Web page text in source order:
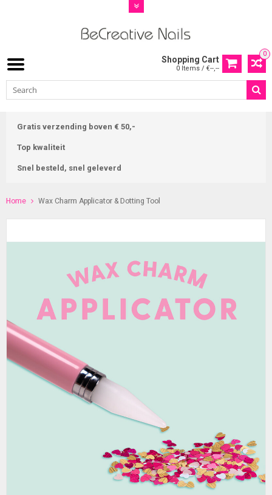
0
Shopping Cart
0 Items / €--,--
Gratis verzending boven € 50,-
Top kwaliteit
Snel besteld, snel geleverd
Home Wax Charm Applicator & Dotting Tool